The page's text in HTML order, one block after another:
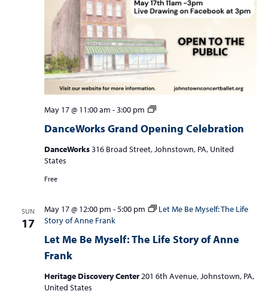
DanceWorks Grand Opening Celebration
May 17 @ 11:00 am -3:00 pm
DanceWorks
Opening
DanceWorks316 Broad Street, Johnstown, PA, United
States
Free
SUN
17
Let Me Be Myself: The Life Story of Anne
Frank
May 17 @ 12:00 pm -5:00 pm
Let Me Be Myself: The Life
Story of Anne Frank
Heritage Discovery Center201 6th Avenue, Johnstown, PA,
United States